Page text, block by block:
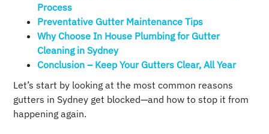
Process
Preventative Gutter Maintenance Tips
Why Choose In House Plumbing for Gutter
Cleaning in Sydney
Conclusion – Keep Your Gutters Clear, All Year
Let’s start by looking at the most common reasons
gutters in Sydney get blocked—and how to stop it from
happening again.